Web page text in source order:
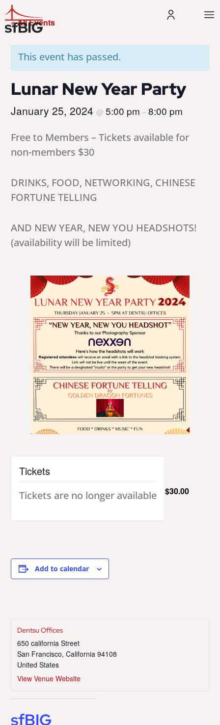
« All Events
This event has passed.
Lunar New Year Party
January 25, 2024@5:00 pm–8:00 pm
Free to Members – Tickets available for
non-members $30
DRINKS, FOOD, NETWORKING, CHINESE
FORTUNE TELLING
AND NEW YEAR, NEW YOU HEADSHOTS!
(availability will be limited)
Tickets
Tickets are no longer available $30.00
Add to calendar
Dentsu Offices
650 california Street
San Francisco, California 94108
United States
View Venue Website
sfBIG